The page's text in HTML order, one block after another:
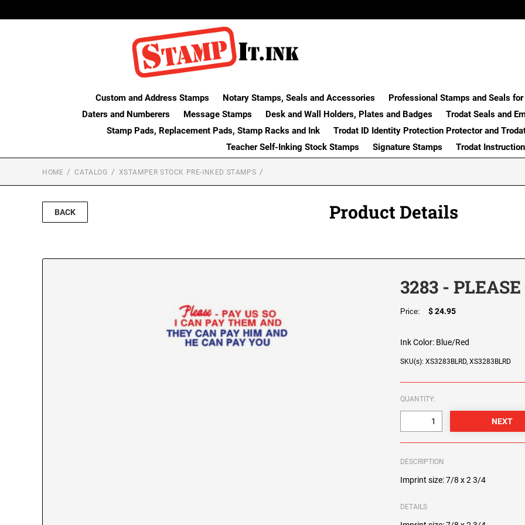
Custom and Address Stamps Notary Stamps, Seals and Accessories
Professional Stamps and Seals
Daters and Numberers
Message Stamps Desk and Wall Holders, Plates and Badges
Trodat Seals and
Stamp Pads, Replacement Pads, Stamp Racks and Ink
Trodat ID Identity Protection Protector and
Teacher Self-Inking Stock Stamps
Signature Stamps Trodat
HOME CATALOG XSTAMPER STOCK PRE-INKED STAMPS
BACK Product Details
3283 - PLEASE
Price: $ 24.95
Ink Color: Blue/Red
SKU(s): XS3283BLRD, XS3283BLRD
QUANTITY:
DESCRIPTION
Imprint size: 7/8 x 2 3/4
DETAILS